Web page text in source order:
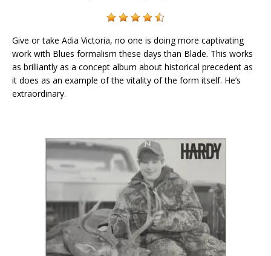
Give or take Adia Victoria, no one is doing more captivating
work with Blues formalism these days than Blade. This works
as brilliantly as a concept album about historical precedent as
it does as an example of the vitality of the form itself. He’s
extraordinary.